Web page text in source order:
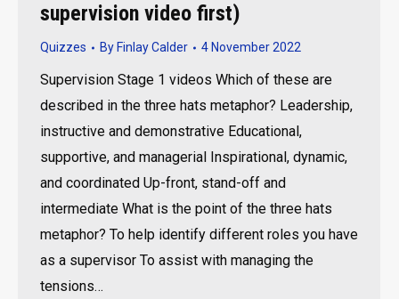
supervision video first)
Quizzes By Finlay Calder 4 November 2022
Supervision Stage 1 videos Which of these are
described in the three hats metaphor? Leadership,
instructive and demonstrative Educational,
supportive, and managerial Inspirational, dynamic,
and coordinated Up-front, stand-off and
intermediate What is the point of the three hats
metaphor? To help identify different roles you have
as a supervisor To assist with managing the
tensions…